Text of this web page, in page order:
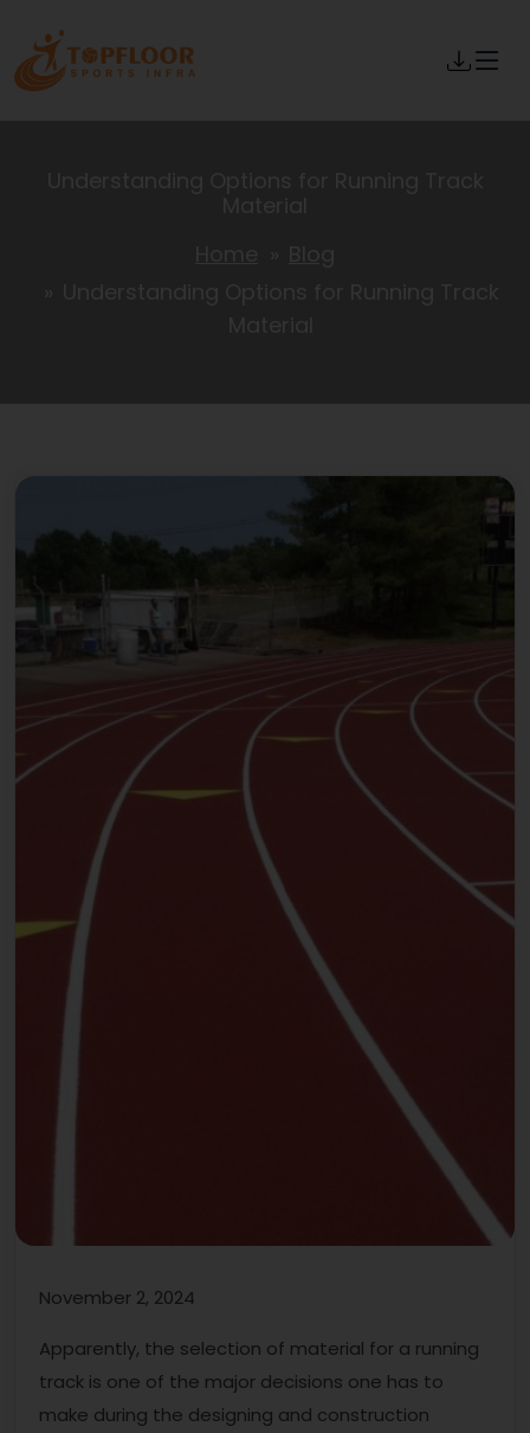
November 2, 2024
Apparently, the selection of material for a running
track is one of the major decisions one has to
make during the designing and construction